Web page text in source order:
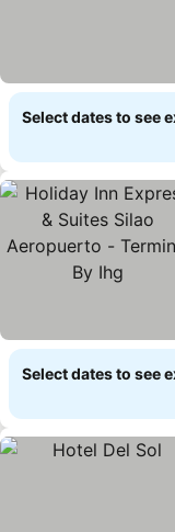
Select dates to see
Select dates to see